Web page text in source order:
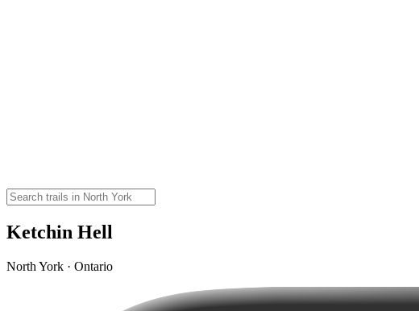
Ketchin Hell
North York · Ontario